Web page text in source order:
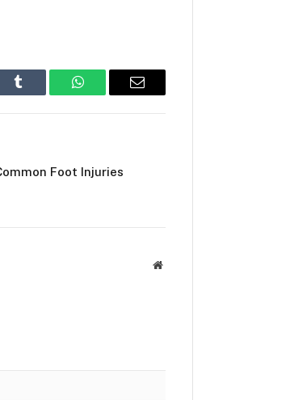
Tumblr WhatsAppEmail
Foot Injuries
Website